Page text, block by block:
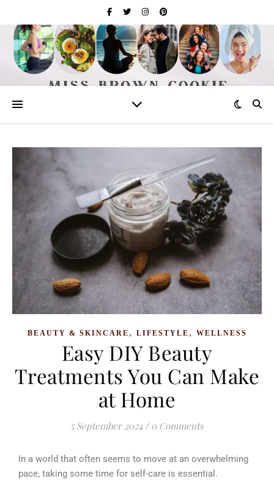
BEAUTY & SKINCARE , LIFESTYLE , WELLNESS
Easy DIY Beauty
Treatments You Can Make
at Home
5 September 2024 / 0 Comments
In a world that often seems to move at an overwhelming
pace, taking some time for self-care is essential.